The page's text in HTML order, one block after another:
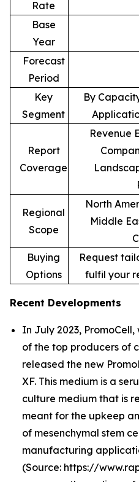
Rate
Base
Year
Forecast
Period
Key
Segment
By
Report
Coverage
Revenue
Regional
Scope
North
Middle
Buying
Options
Request
fulfil your
Recent Developments
In July 2023,
of the top producers of
released the new
XF. This medium is a
culture medium that is
meant for the upkeep
of mesenchymal stem
manufacturing
(Source: https://